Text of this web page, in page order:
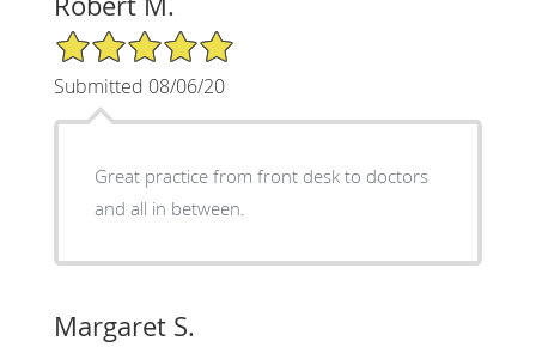
5/5 Star Rating
Submitted 08/06/20
Great practice from front desk to doctors
and all in between.
Margaret S.